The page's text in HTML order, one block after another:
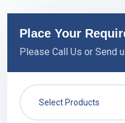
Place Your
Please Call Us or Send